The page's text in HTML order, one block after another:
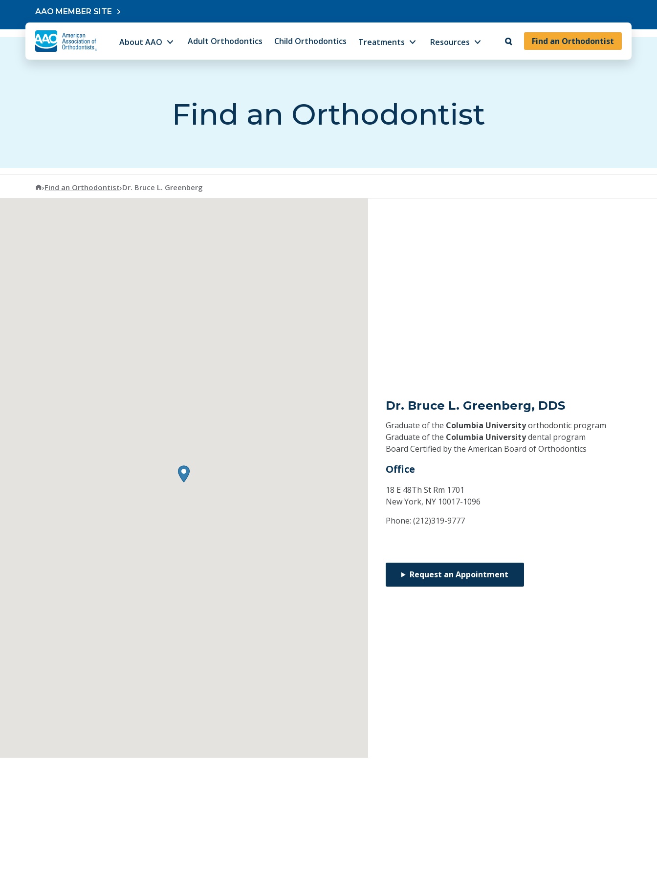
Skip to contentAAO MEMBER SITE
Find an Orthodontist
About AAO Adult Orthodontics Child Orthodontics Treatments Resources
Find an Orthodontist
American Association of Orthodontists
›Find an Orthodontist›Dr. Bruce L. Greenberg
Dr. Bruce L. Greenberg, DDS
Graduate of the Columbia Universityorthodontic program
Graduate of the Columbia Universitydental program
Board Certified by the American Board of Orthodontics
Office
18 E 48Th St Rm 1701
New York, NY 10017-1096
Phone: (212)319-9777
Request an Appointment